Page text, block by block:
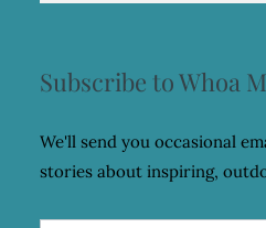
Subscribe to Whoa
We'll send you occasional
stories about inspiring,